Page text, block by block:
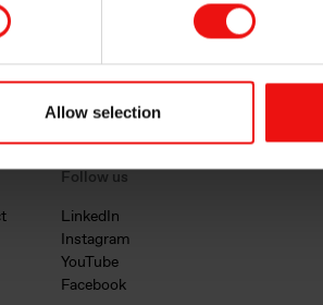
Allow selection
Follow us
LinkedIn
Instagram
YouTube
Facebook